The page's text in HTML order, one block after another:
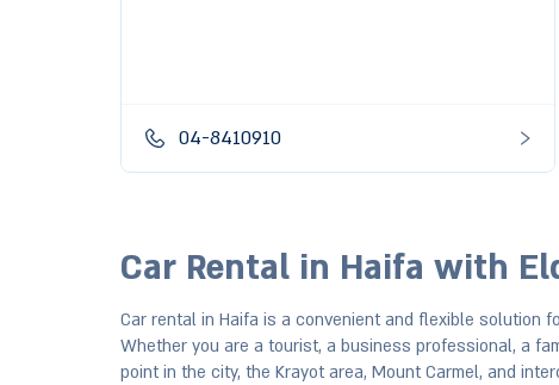
04-8410910
Car Rental in Haifa with
Car rental in Haifa is a convenient and flexible solution
Whether you are a tourist, a business professional, a
point in the city, the Krayot area, Mount Carmel, and